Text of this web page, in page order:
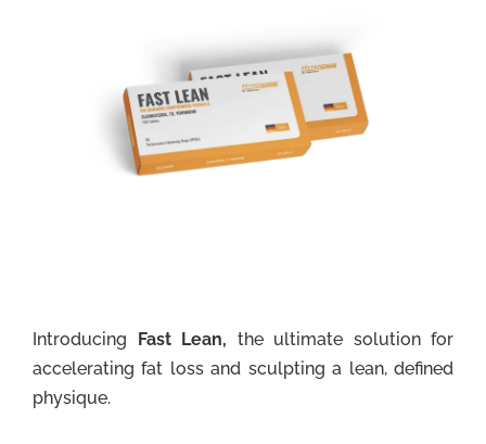
Introducing Fast Lean, the ultimate solution for
accelerating fat loss and sculpting a lean, defined
physique.